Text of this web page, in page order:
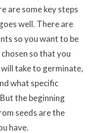
are some key steps
well. There are
so you want to be
so that you
take to germinate,
what specific
the beginning
seeds are the
have.